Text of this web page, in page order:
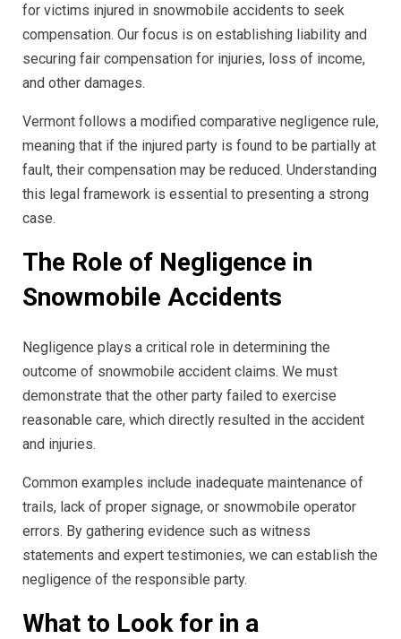
for victims injured in snowmobile accidents to seek
compensation. Our focus is on establishing liability and
securing fair compensation for injuries, loss of income,
and other damages.
Vermont follows a modified comparative negligence rule,
meaning that if the injured party is found to be partially at
fault, their compensation may be reduced. Understanding
this legal framework is essential to presenting a strong
case.
The Role of Negligence in
Snowmobile Accidents
Negligence plays a critical role in determining the
outcome of snowmobile accident claims. We must
demonstrate that the other party failed to exercise
reasonable care, which directly resulted in the accident
and injuries.
Common examples include inadequate maintenance of
trails, lack of proper signage, or snowmobile operator
errors. By gathering evidence such as witness
statements and expert testimonies, we can establish the
negligence of the responsible party.
What to Look for in a